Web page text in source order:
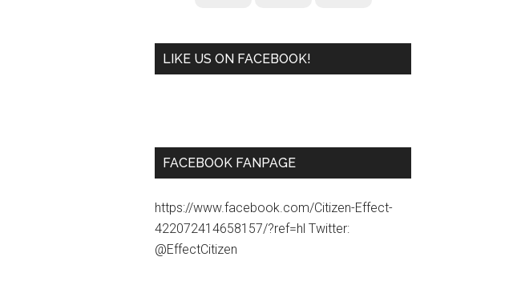
LIKE US ON FACEBOOK!
FACEBOOK FANPAGE
https://www.facebook.com/Citizen-Effect-
422072414658157/?ref=hl Twitter:
@EffectCitizen